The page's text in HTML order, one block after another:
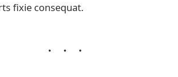
fixie consequat.